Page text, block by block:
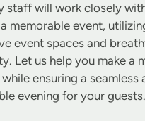
staff will work closely
memorable event,
event spaces and
Let us help you make a
ensuring a seamless
evening for your guests.